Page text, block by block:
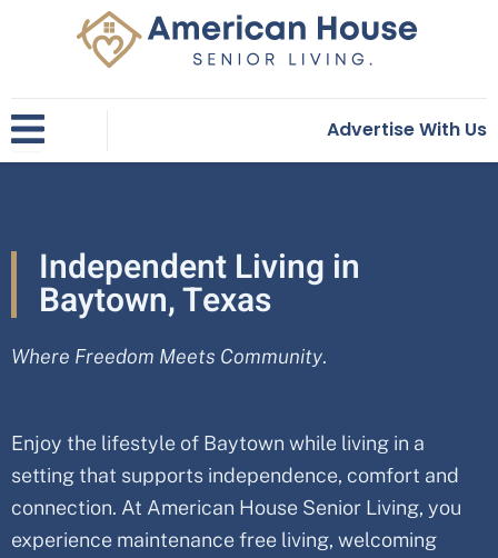
Advertise With Us
Independent Living in
Baytown, Texas
Where Freedom Meets Community.
Enjoy the lifestyle of Baytown while living in a
setting that supports independence, comfort and
connection. At American House Senior Living, you
experience maintenance free living, welcoming